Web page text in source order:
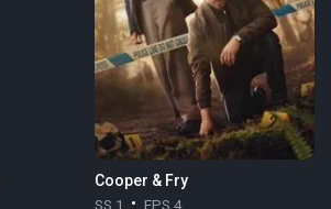
Cooper & Fry
SS 1 EPS 4